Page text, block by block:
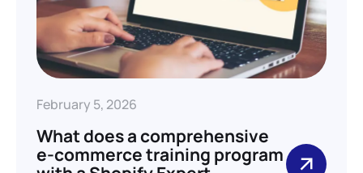
February 5, 2026
What does a comprehensive
e-commerce training program